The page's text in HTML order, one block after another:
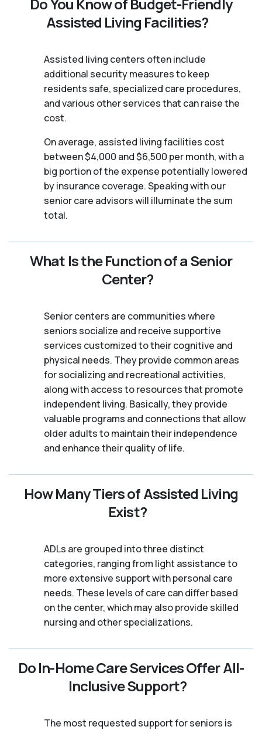
Assisted Living Facilities?
Assisted living centers often include
additional security measures to keep
residents safe, specialized care procedures,
and various other services that can raise the
cost.
On average, assisted living facilities cost
between $4,000 and $6,500 per month, with a
big portion of the expense potentially lowered
by insurance coverage. Speaking with our
senior care advisors will illuminate the sum
total.
What Is the Function of a Senior
Center?
Senior centers are communities where
seniors socialize and receive supportive
services customized to their cognitive and
physical needs. They provide common areas
for socializing and recreational activities,
along with access to resources that promote
independent living. Basically, they provide
valuable programs and connections that allow
older adults to maintain their independence
and enhance their quality of life.
How Many Tiers of Assisted Living
Exist?
ADLs are grouped into three distinct
categories, ranging from light assistance to
more extensive support with personal care
needs. These levels of care can differ based
on the center, which may also provide skilled
nursing and other specializations.
Do In-Home Care Services Offer All-
Inclusive Support?
The most requested support for seniors is